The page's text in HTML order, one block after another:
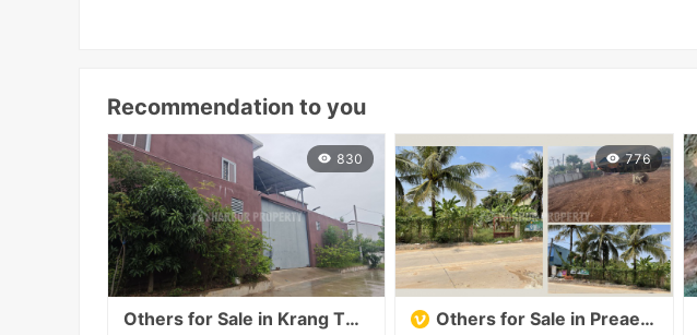
Recommendation to you
830
Others for Sale in Krang Thnong
776
Others for Sale in Preaek Thmei